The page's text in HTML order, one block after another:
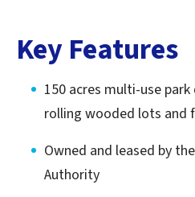
Key Features
150 acres multi-use
rolling wooded lots and
Owned and leased by
Authority